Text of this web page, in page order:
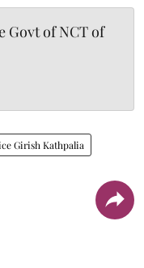
Govt of NCT of
Girish Kathpalia